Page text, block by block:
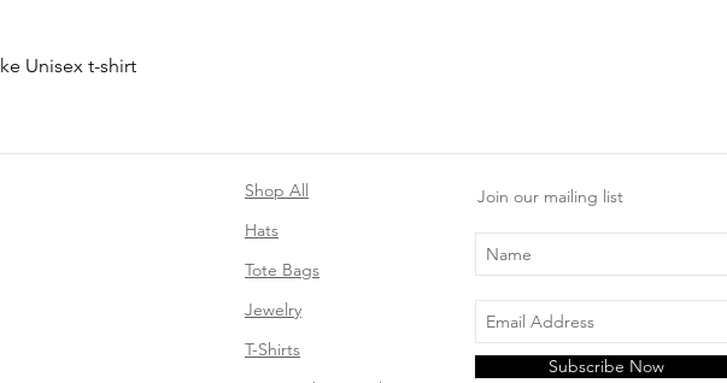
Unisex t-shirt
Shop All
Hats
Tote Bags
Jewelry
T-Shirts
Join our mailing list
Subscribe Now